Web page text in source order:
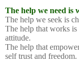
The help we need is
The help we seek is
The help that works
attitude.
The help that
self trust and freedom.